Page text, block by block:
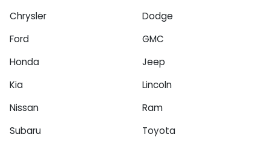
Chrysler
Dodge
Ford
GMC
Honda
Jeep
Kia
Lincoln
Nissan
Ram
Subaru
Toyota